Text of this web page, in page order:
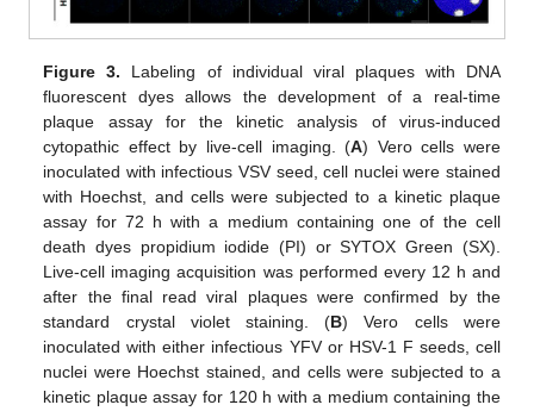
Figure 3. Labeling of individual viral plaques with DNA
fluorescent dyes allows the development of a real-time
plaque assay for the kinetic analysis of virus-induced
cytopathic effect by live-cell imaging. (A) Vero cells were
inoculated with infectious VSV seed, cell nuclei were stained
with Hoechst, and cells were subjected to a kinetic plaque
assay for 72 h with a medium containing one of the cell
death dyes propidium iodide (PI) or SYTOX Green (SX).
Live-cell imaging acquisition was performed every 12 h and
after the final read viral plaques were confirmed by the
standard crystal violet staining. (B) Vero cells were
inoculated with either infectious YFV or HSV-1 F seeds, cell
nuclei were Hoechst stained, and cells were subjected to a
kinetic plaque assay for 120 h with a medium containing the